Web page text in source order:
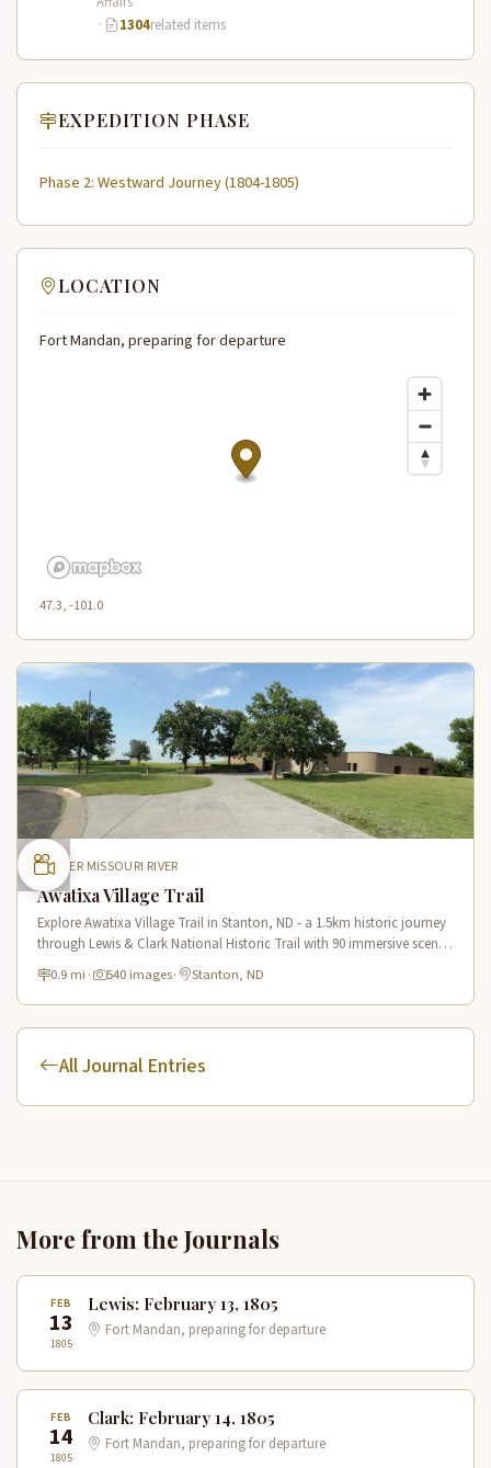
·
1304related items
EXPEDITION PHASE
Phase 2: Westward Journey (1804-1805)
LOCATION
Fort Mandan, preparing for departure
47.3, -101.0
UPPER MISSOURI RIVER
Awatixa Village Trail
Explore Awatixa Village Trail in Stanton, ND - a 1.5km historic journey
through Lewis & Clark National Historic Trail with 90 immersive scenes
of Native American heritage.
0.9 mi · 540 images· Stanton, ND
All Journal Entries
More from the Journals
FEB
13
1805
Lewis: February 13, 1805
Fort Mandan, preparing for departure
FEB
14
1805
Clark: February 14, 1805
Fort Mandan, preparing for departure